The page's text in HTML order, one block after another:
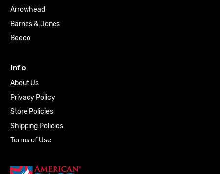
Arrowhead
Barnes & Jones
Beeco
Info
About Us
Privacy Policy
Store Policies
Shipping Policies
Terms of Use